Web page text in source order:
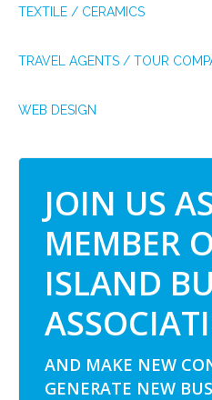
TEXTILE / CERAMICS
TRAVEL AGENTS / TOUR
WEB DESIGN
JOIN US
MEMBER
ISLAND
AND MAKE NEW
GENERATE NEW